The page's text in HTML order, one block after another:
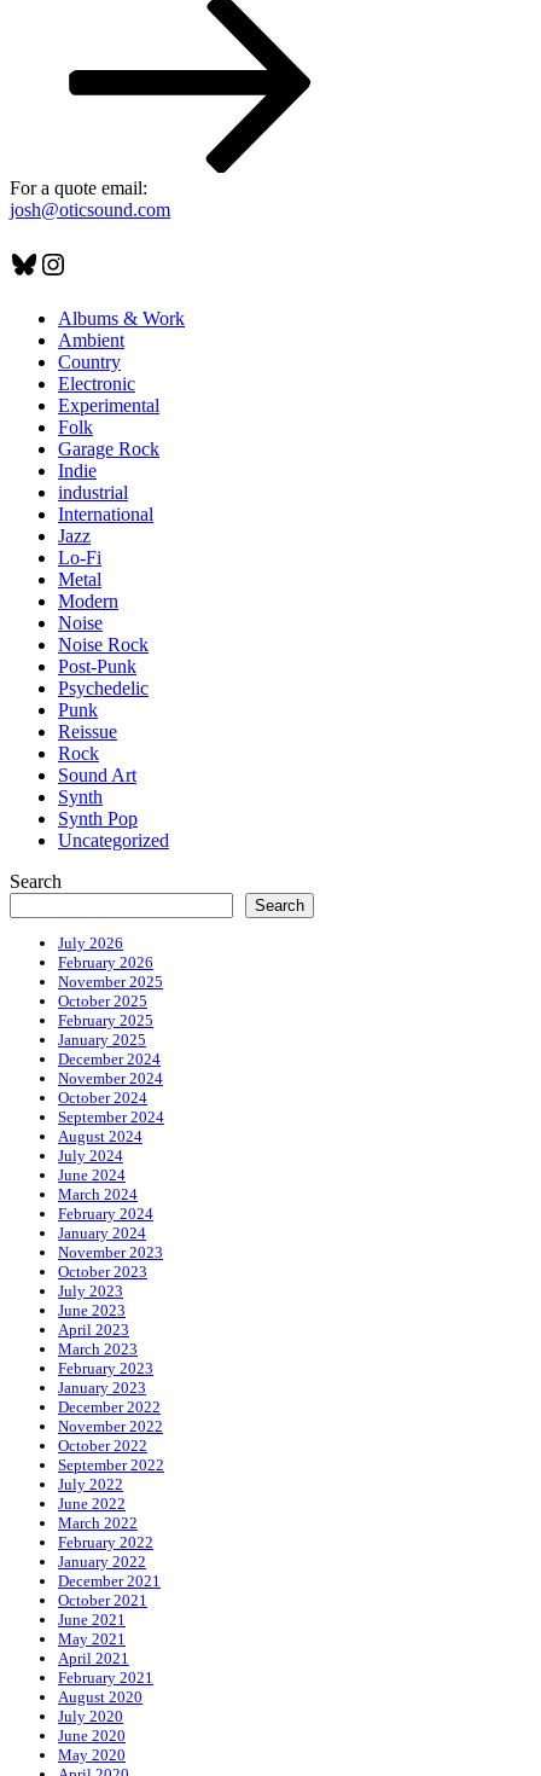
For a quote email:
josh@oticsound.com
Bluesky
Instagram
Albums & Work
Ambient
Country
Electronic
Experimental
Folk
Garage Rock
Indie
industrial
International
Jazz
Lo-Fi
Metal
Modern
Noise
Noise Rock
Post-Punk
Psychedelic
Punk
Reissue
Rock
Sound Art
Synth
Synth Pop
Uncategorized
Search
Search
July 2026
February 2026
November 2025
October 2025
February 2025
January 2025
December 2024
November 2024
October 2024
September 2024
August 2024
July 2024
June 2024
March 2024
February 2024
January 2024
November 2023
October 2023
July 2023
June 2023
April 2023
March 2023
February 2023
January 2023
December 2022
November 2022
October 2022
September 2022
July 2022
June 2022
March 2022
February 2022
January 2022
December 2021
October 2021
June 2021
May 2021
April 2021
February 2021
August 2020
July 2020
June 2020
May 2020